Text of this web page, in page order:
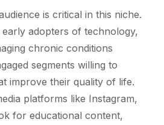
is critical in this niche.
adopters of technology,
chronic conditions
segments willing to
improve their quality of life.
platforms like Instagram,
for educational content,